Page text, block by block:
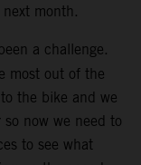
month.
a challenge.
most out of the
the bike and we
so now we need to
to see what